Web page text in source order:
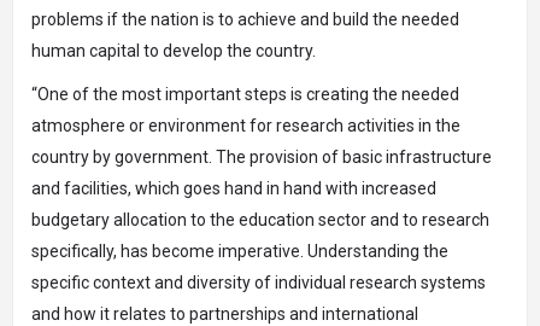
problems if the nation is to achieve and build the needed
human capital to develop the country.
“One of the most important steps is creating the needed
atmosphere or environment for research activities in the
country by government. The provision of basic infrastructure
and facilities, which goes hand in hand with increased
budgetary allocation to the education sector and to research
specifically, has become imperative. Understanding the
specific context and diversity of individual research systems
and how it relates to partnerships and international